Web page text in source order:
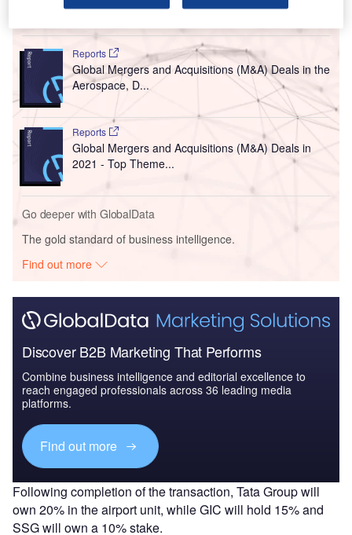
Reports
Global Mergers and Acquisitions (M&A) Deals in the
Aerospace, D...
Reports
Global Mergers and Acquisitions (M&A) Deals in
2021 - Top Theme...
Go deeper with GlobalData
The gold standard of business intelligence.
Find out more
Discover B2B Marketing That Performs
Combine business intelligence and editorial excellence to
reach engaged professionals across 36 leading media
platforms.
Find out more
Following completion of the transaction, Tata Group will
own 20% in the airport unit, while GIC will hold 15% and
SSG will own a 10% stake.